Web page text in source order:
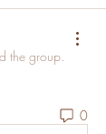
the group.
0